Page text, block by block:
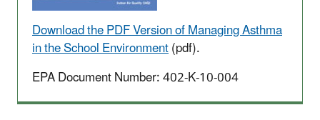
Download the PDF Version of Managing Asthma
in the School Environment(pdf).
EPA Document Number: 402-K-10-004